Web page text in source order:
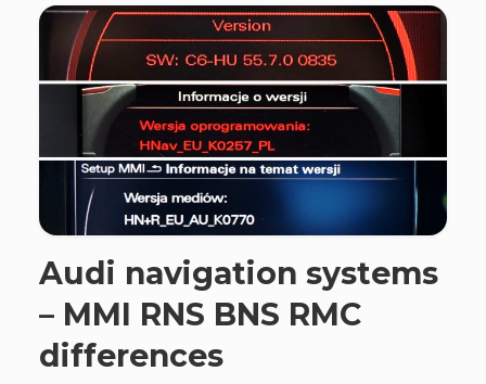
Audi navigation systems
– MMI RNS BNS RMC
differences